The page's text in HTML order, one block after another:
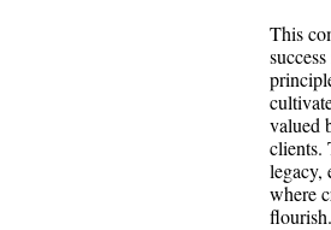
This
valued
clients.
legacy,
where
flourish.